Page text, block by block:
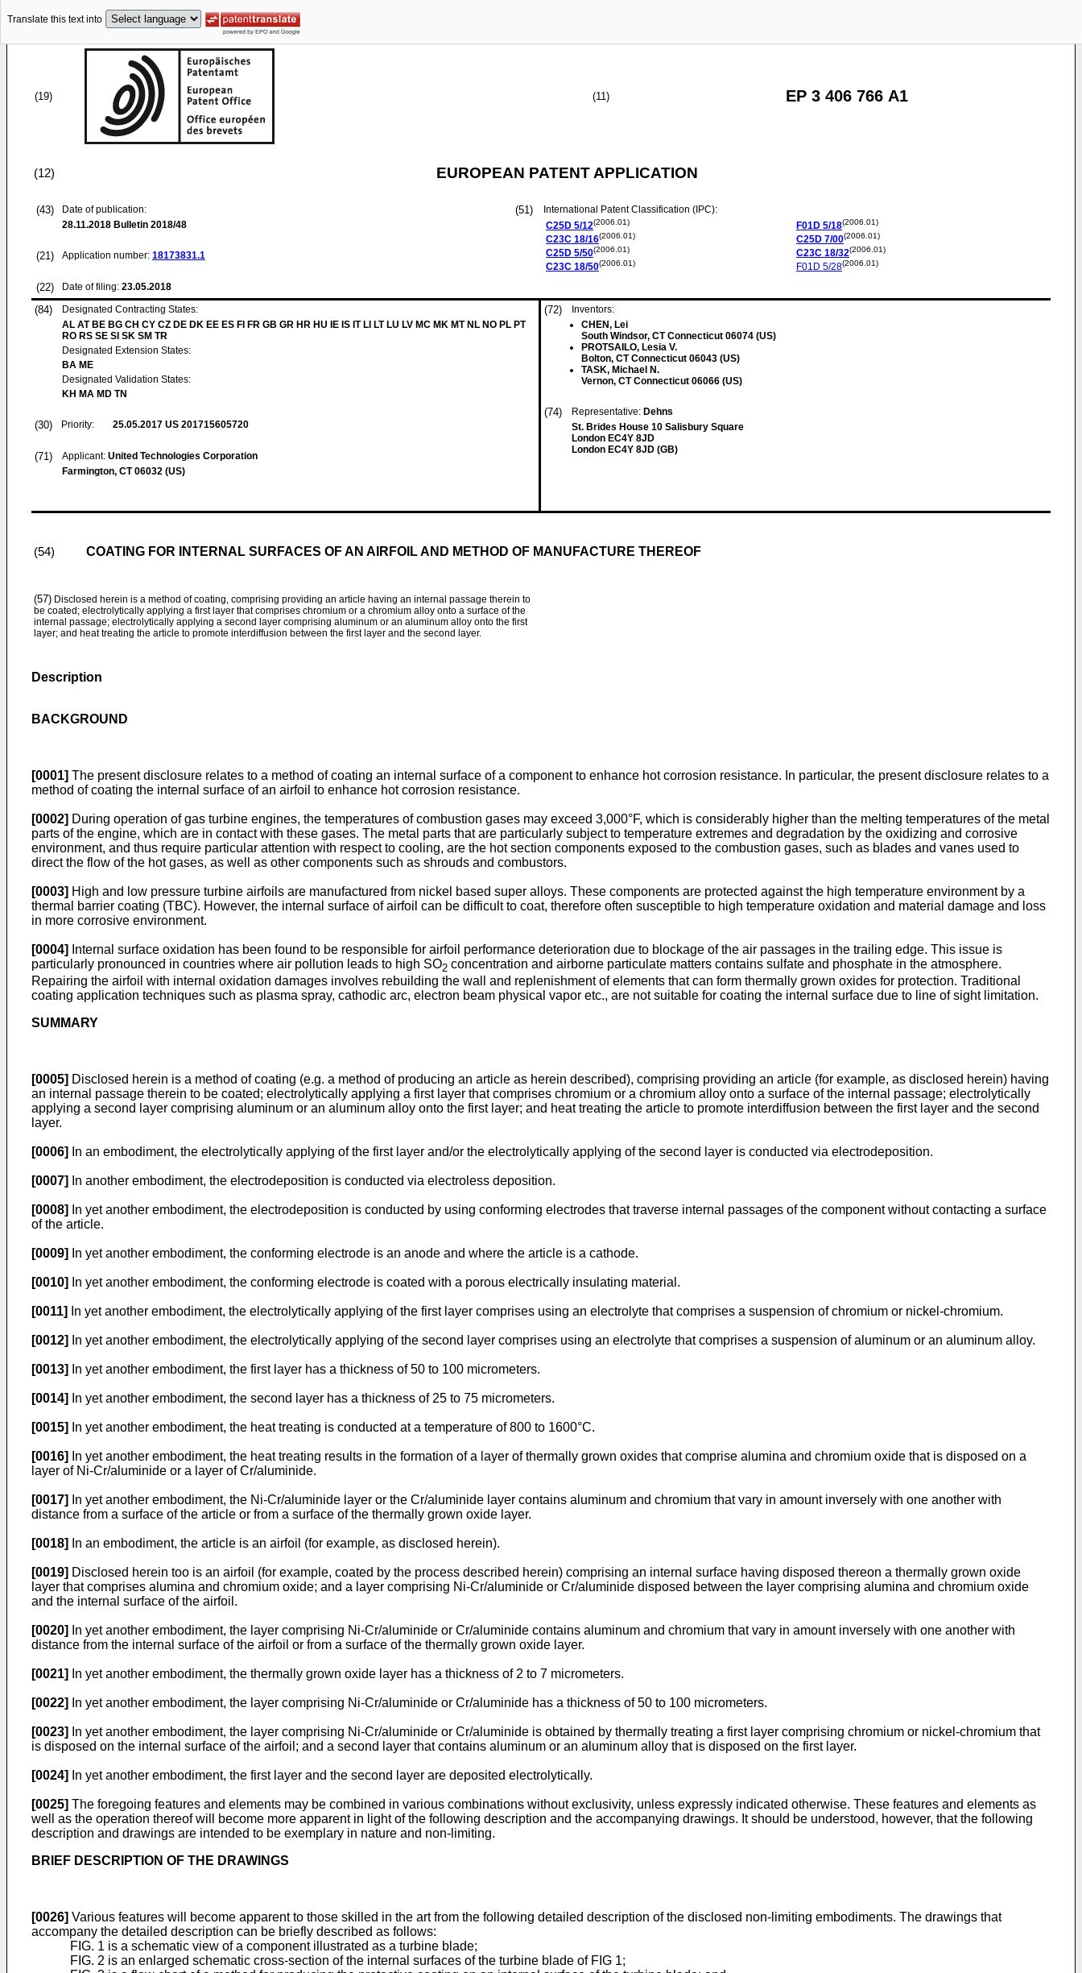
Translate this text into
(19) (11) EP 3 406 766 A1
(12) EUROPEAN PATENT APPLICATION
(43)
Date of publication:
28.11.2018 Bulletin 2018/48
(21) Application number: 18173831.1
(22) Date of filing: 23.05.2018
(51)
International Patent Classification (IPC):
C25D 5/12(2006.01)
C23C 18/16(2006.01)
C25D 5/50(2006.01)
C23C 18/50(2006.01)
F01D 5/18(2006.01)
C25D 7/00(2006.01)
C23C 18/32(2006.01)
F01D 5/28(2006.01)
(84)
Designated Contracting States:
AL AT BE BG CH CY CZ DE DK EE ES FI FR GB GR HR HU IE IS IT LI LT LU LV MC MK MT NL NO PL PT
RO RS SE SI SK SM TR
Designated Extension States:
BA ME
Designated Validation States:
KH MA MD TN
(30) Priority: 25.05.2017 US 201715605720
(71) Applicant: United Technologies Corporation
Farmington, CT 06032 (US)
(72)
Inventors:
CHEN, Lei
South Windsor, CT Connecticut 06074 (US)
PROTSAILO, Lesia V.
Bolton, CT Connecticut 06043 (US)
TASK, Michael N.
Vernon, CT Connecticut 06066 (US)
(74) Representative: Dehns
St. Brides House 10 Salisbury Square
London EC4Y 8JD
London EC4Y 8JD (GB)
(54) COATING FOR INTERNAL SURFACES OF AN AIRFOIL AND METHOD OF MANUFACTURE THEREOF
(57) Disclosed herein is a method of coating, comprising providing an article having an internal passage therein to
be coated; electrolytically applying a first layer that comprises chromium or a chromium alloy onto a surface of the
internal passage; electrolytically applying a second layer comprising aluminum or an aluminum alloy onto the first
layer; and heat treating the article to promote interdiffusion between the first layer and the second layer.
Description
BACKGROUND
[0001] The present disclosure relates to a method of coating an internal surface of a component to enhance hot corrosion resistance. In particular, the present disclosure relates to a
method of coating the internal surface of an airfoil to enhance hot corrosion resistance.
[0002] During operation of gas turbine engines, the temperatures of combustion gases may exceed 3,000°F, which is considerably higher than the melting temperatures of the metal
parts of the engine, which are in contact with these gases. The metal parts that are particularly subject to temperature extremes and degradation by the oxidizing and corrosive
environment, and thus require particular attention with respect to cooling, are the hot section components exposed to the combustion gases, such as blades and vanes used to
direct the flow of the hot gases, as well as other components such as shrouds and combustors.
[0003] High and low pressure turbine airfoils are manufactured from nickel based super alloys. These components are protected against the high temperature environment by a
thermal barrier coating (TBC). However, the internal surface of airfoil can be difficult to coat, therefore often susceptible to high temperature oxidation and material damage and loss
in more corrosive environment.
[0004]
Internal surface oxidation has been found to be responsible for airfoil performance deterioration due to blockage of the air passages in the trailing edge. This issue is
particularly pronounced in countries where air pollution leads to high SO2 concentration and airborne particulate matters contains sulfate and phosphate in the atmosphere.
Repairing the airfoil with internal oxidation damages involves rebuilding the wall and replenishment of elements that can form thermally grown oxides for protection. Traditional
coating application techniques such as plasma spray, cathodic arc, electron beam physical vapor etc., are not suitable for coating the internal surface due to line of sight limitation.
SUMMARY
[0005] Disclosed herein is a method of coating (e.g. a method of producing an article as herein described), comprising providing an article (for example, as disclosed herein) having
an internal passage therein to be coated; electrolytically applying a first layer that comprises chromium or a chromium alloy onto a surface of the internal passage; electrolytically
applying a second layer comprising aluminum or an aluminum alloy onto the first layer; and heat treating the article to promote interdiffusion between the first layer and the second
layer.
[0006] In an embodiment, the electrolytically applying of the first layer and/or the electrolytically applying of the second layer is conducted via electrodeposition.
[0007] In another embodiment, the electrodeposition is conducted via electroless deposition.
[0008]
In yet another embodiment, the electrodeposition is conducted by using conforming electrodes that traverse internal passages of the component without contacting a surface
of the article.
[0009] In yet another embodiment, the conforming electrode is an anode and where the article is a cathode.
[0010] In yet another embodiment, the conforming electrode is coated with a porous electrically insulating material.
[0011] In yet another embodiment, the electrolytically applying of the first layer comprises using an electrolyte that comprises a suspension of chromium or nickel-chromium.
[0012] In yet another embodiment, the electrolytically applying of the second layer comprises using an electrolyte that comprises a suspension of aluminum or an aluminum alloy.
[0013] In yet another embodiment, the first layer has a thickness of 50 to 100 micrometers.
[0014] In yet another embodiment, the second layer has a thickness of 25 to 75 micrometers.
[0015] In yet another embodiment, the heat treating is conducted at a temperature of 800 to 1600°C.
[0016]
In yet another embodiment, the heat treating results in the formation of a layer of thermally grown oxides that comprise alumina and chromium oxide that is disposed on a
layer of Ni-Cr/aluminide or a layer of Cr/aluminide.
[0017]
In yet another embodiment, the Ni-Cr/aluminide layer or the Cr/aluminide layer contains aluminum and chromium that vary in amount inversely with one another with
distance from a surface of the article or from a surface of the thermally grown oxide layer.
[0018] In an embodiment, the article is an airfoil (for example, as disclosed herein).
[0019] Disclosed herein too is an airfoil (for example, coated by the process described herein) comprising an internal surface having disposed thereon a thermally grown oxide
layer that comprises alumina and chromium oxide; and a layer comprising Ni-Cr/aluminide or Cr/aluminide disposed between the layer comprising alumina and chromium oxide
and the internal surface of the airfoil.
[0020]
In yet another embodiment, the layer comprising Ni-Cr/aluminide or Cr/aluminide contains aluminum and chromium that vary in amount inversely with one another with
distance from the internal surface of the airfoil or from a surface of the thermally grown oxide layer.
[0021] In yet another embodiment, the thermally grown oxide layer has a thickness of 2 to 7 micrometers.
[0022] In yet another embodiment, the layer comprising Ni-Cr/aluminide or Cr/aluminide has a thickness of 50 to 100 micrometers.
[0023]
In yet another embodiment, the layer comprising Ni-Cr/aluminide or Cr/aluminide is obtained by thermally treating a first layer comprising chromium or nickel-chromium that
is disposed on the internal surface of the airfoil; and a second layer that contains aluminum or an aluminum alloy that is disposed on the first layer.
[0024] In yet another embodiment, the first layer and the second layer are deposited electrolytically.
[0025] The foregoing features and elements may be combined in various combinations without exclusivity, unless expressly indicated otherwise. These features and elements as
well as the operation thereof will become more apparent in light of the following description and the accompanying drawings. It should be understood, however, that the following
description and drawings are intended to be exemplary in nature and non-limiting.
BRIEF DESCRIPTION OF THE DRAWINGS
[0026] Various features will become apparent to those skilled in the art from the following detailed description of the disclosed non-limiting embodiments. The drawings that
accompany the detailed description can be briefly described as follows:
FIG. 1 is a schematic view of a component illustrated as a turbine blade;
FIG. 2 is an enlarged schematic cross-section of the internal surfaces of the turbine blade of FIG 1;